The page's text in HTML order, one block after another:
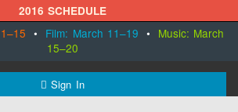
2016 SCHEDULE
• Film: March 11–19 • Music: March
15–20
Sign In